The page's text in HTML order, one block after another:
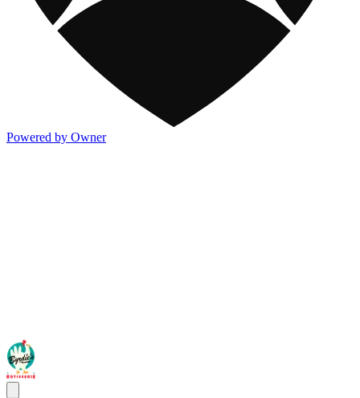
Powered by Owner